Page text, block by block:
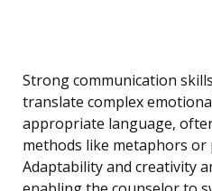
Strong communication
translate complex
appropriate language,
methods like metaphors or
Adaptability and creativity